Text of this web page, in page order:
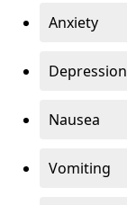
Anxiety
Depression
Nausea
Vomiting